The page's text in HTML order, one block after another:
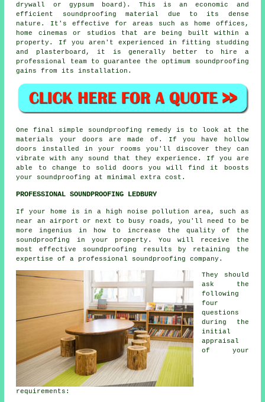
drywall or gypsum board). This is an economic and
efficient soundproofing material due to its dense
nature. It's effective for areas such as home offices,
home cinemas or studios that are being built within a
property. If you aren't experienced in fitting studding
and plasterboard, it is generally better to hire a
professional team to guarantee the optimum soundproofing
gains from its installation.
One final simple soundproofing remedy is to look at the
materials your doors are made of. If you have hollow
doors installed in your rooms you'll discover they can
vibrate with any sound that they experience. If you are
able to change to solid doors you will find it boosts
your soundproofing at minimal extra cost.
PROFESSIONAL SOUNDPROOFING LEDBURY
If your home is in a high noise pollution area, such as
near an airport or next to busy roads, you'll need to be
more ingenius in how to increase the quality of the
soundproofing in your property. You will receive the
most effective soundproofing results by retaining the
expertise of a professional soundproofing company.
They should
ask the
following
four
questions
during the
initial
appraisal
of your
requirements: